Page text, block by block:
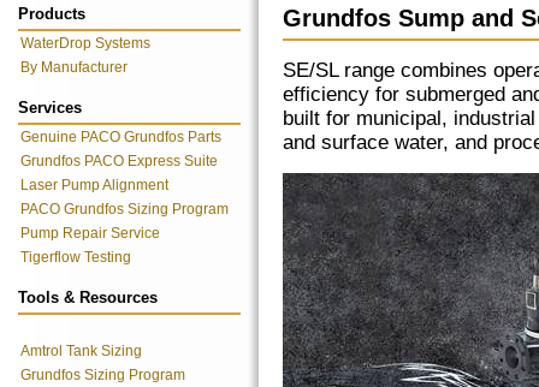
Products
WaterDrop Systems
By Manufacturer
Services
Genuine PACO Grundfos Parts
Grundfos PACO Express Suite
Laser Pump Alignment
PACO Grundfos Sizing Program
Pump Repair Service
Tigerflow Testing
Tools & Resources
Amtrol Tank Sizing
Grundfos Sizing Program
Grundfos Sump and
SE/SL range combines
efficiency for submerged
built for municipal,
and surface water, and